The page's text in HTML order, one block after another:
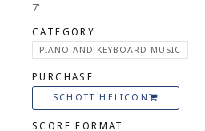
7'
CATEGORY
PIANO AND KEYBOARD MUSIC
PURCHASE
SCHOTT HELICON
SCORE FORMAT